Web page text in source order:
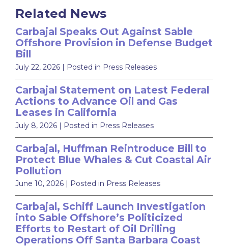
Related News
Carbajal Speaks Out Against Sable
Offshore Provision in Defense Budget
Bill
July 22, 2026 | Posted in Press Releases
Carbajal Statement on Latest Federal
Actions to Advance Oil and Gas
Leases in California
July 8, 2026 | Posted in Press Releases
Carbajal, Huffman Reintroduce Bill to
Protect Blue Whales & Cut Coastal Air
Pollution
June 10, 2026 | Posted in Press Releases
Carbajal, Schiff Launch Investigation
into Sable Offshore’s Politicized
Efforts to Restart of Oil Drilling
Operations Off Santa Barbara Coast